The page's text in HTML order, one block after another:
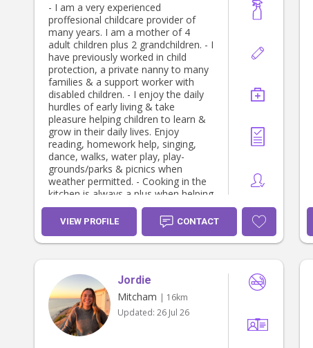
- I am a very experienced
proffesional childcare provider of
many years. I am a mother of 4
adult children plus 2 grandchildren. - I
have previously worked in child
protection, a private nanny to many
families & a support worker with
disabled children. - I enjoy the daily
hurdles of early living & take
pleasure helping children to learn &
grow in their daily lives. Enjoy
reading, homework help, singing,
dance, walks, water play, play-
grounds/parks & picnics when
weather permitted. - Cooking in the
kitchen is always a plus when helping
children discover their hidden talents
or preparing them a lovely meal. - I
can help with mother’s lack of sleep
with settling new borns to toddlers
parent - for international school
students. - I enjoy music 🎶 dance &
take pleasure in helping children find
& develop their creative side. -
Partake in light house duties from
VIEW PROFILE CONTACT
Jordie
Mitcham | 16km
Updated: 26 Jul 26